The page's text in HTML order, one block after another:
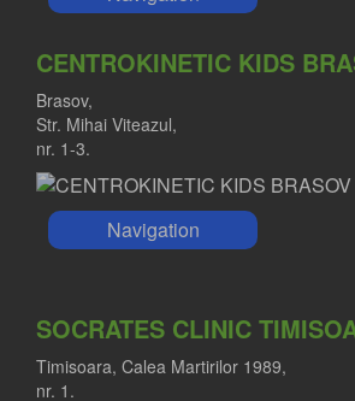
CENTROKINETIC KIDS
Brasov,
Str. Mihai Viteazul,
nr. 1-3.
Navigation
SOCRATES CLINIC
Timisoara, Calea Martirilor 1989,
nr. 1.